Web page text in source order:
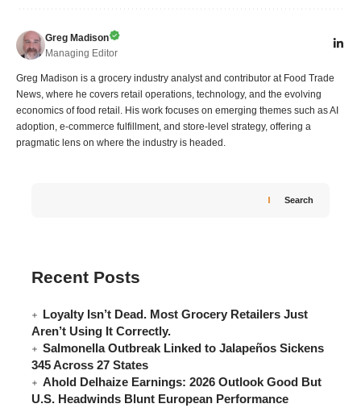
Greg Madison
Managing Editor
Greg Madison is a grocery industry analyst and contributor at Food Trade
News, where he covers retail operations, technology, and the evolving
economics of food retail. His work focuses on emerging themes such as AI
adoption, e-commerce fulfillment, and store-level strategy, offering a
pragmatic lens on where the industry is headed.
Search
Recent Posts
Loyalty Isn’t Dead. Most Grocery Retailers Just
Aren’t Using It Correctly.
Salmonella Outbreak Linked to Jalapeños Sickens
345 Across 27 States
Ahold Delhaize Earnings: 2026 Outlook Good But
U.S. Headwinds Blunt European Performance